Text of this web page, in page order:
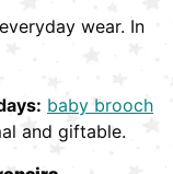
wear. In
baby brooch
and giftable.